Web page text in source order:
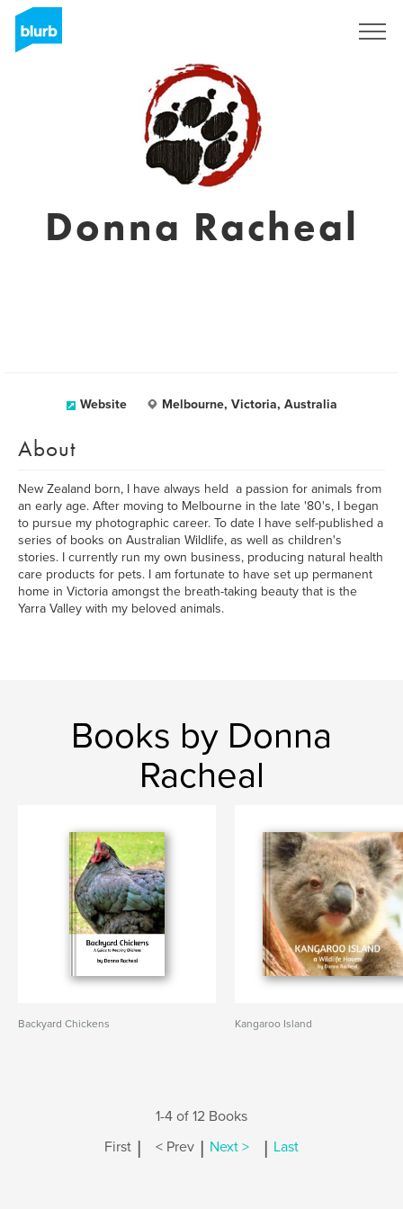
Donna Racheal
Website Melbourne, Victoria, Australia
About
New Zealand born, I have always held a passion for animals from
an early age. After moving to Melbourne in the late '80's, I began
to pursue my photographic career. To date I have self-published a
series of books on Australian Wildlife, as well as children's
stories. I currently run my own business, producing natural health
care products for pets. I am fortunate to have set up permanent
home in Victoria amongst the breath-taking beauty that is the
Yarra Valley with my beloved animals.
Books by Donna
Racheal
Backyard Chickens Kangaroo Island
1-4 of 12 Books
First | < Prev | Next > | Last